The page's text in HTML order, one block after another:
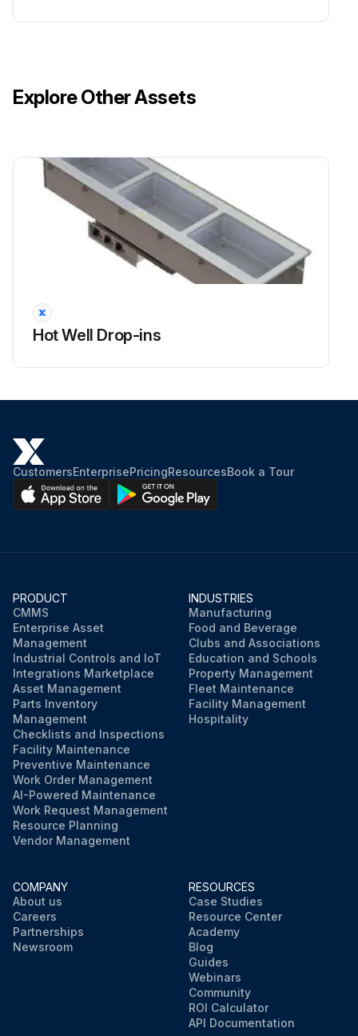
Explore Other Assets
Hot Well Drop-ins
CustomersEnterprisePricingResourcesBook a Tour
PRODUCT
CMMS
Enterprise Asset
Management
Industrial Controls and IoT
Integrations Marketplace
Asset Management
Parts Inventory
Management
Checklists and Inspections
Facility Maintenance
Preventive Maintenance
Work Order Management
AI-Powered Maintenance
Work Request Management
Resource Planning
Vendor Management
INDUSTRIES
Manufacturing
Food and Beverage
Clubs and Associations
Education and Schools
Property Management
Fleet Maintenance
Facility Management
Hospitality
COMPANY
About us
Careers
Partnerships
Newsroom
RESOURCES
Case Studies
Resource Center
Academy
Blog
Guides
Webinars
Community
ROI Calculator
API Documentation